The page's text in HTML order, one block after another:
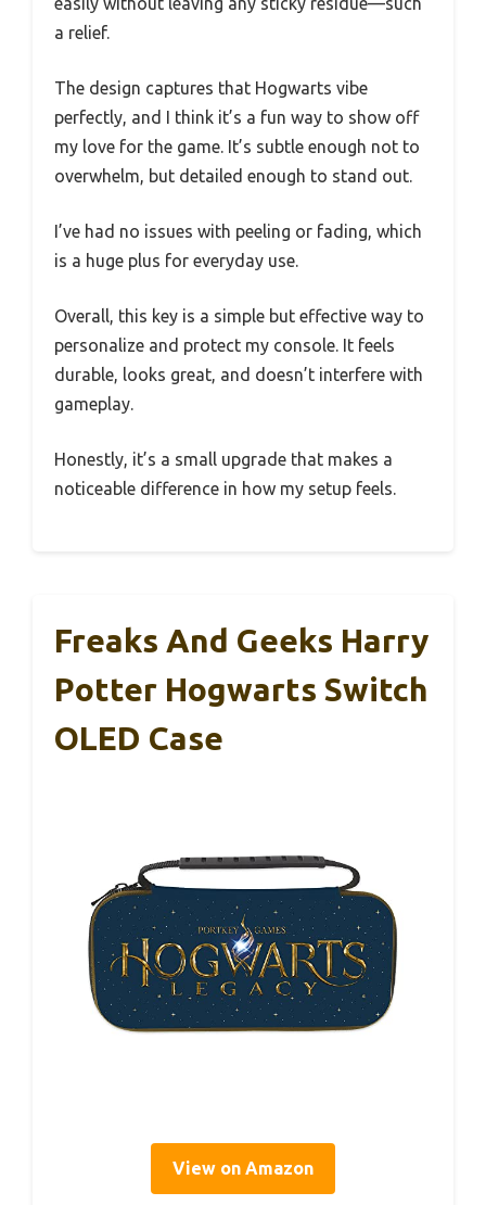
a relief.
The design captures that Hogwarts vibe
perfectly, and I think it’s a fun way to show off
my love for the game. It’s subtle enough not to
overwhelm, but detailed enough to stand out.
I’ve had no issues with peeling or fading, which
is a huge plus for everyday use.
Overall, this key is a simple but effective way to
personalize and protect my console. It feels
durable, looks great, and doesn’t interfere with
gameplay.
Honestly, it’s a small upgrade that makes a
noticeable difference in how my setup feels.
Freaks And Geeks Harry
Potter Hogwarts Switch
OLED Case
View on Amazon